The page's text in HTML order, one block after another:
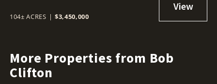
MINUTES TO MARBLE FALLS
104± ACRES | $3,450,000
More Properties from Bob
Clifton